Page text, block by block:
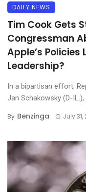
DAILY NEWS
Tim Cook Gets
Congressman
Apple’s
Leadership?
In a bipartisan effort,
Jan Schakowsky (D-
By Benzinga July 31,